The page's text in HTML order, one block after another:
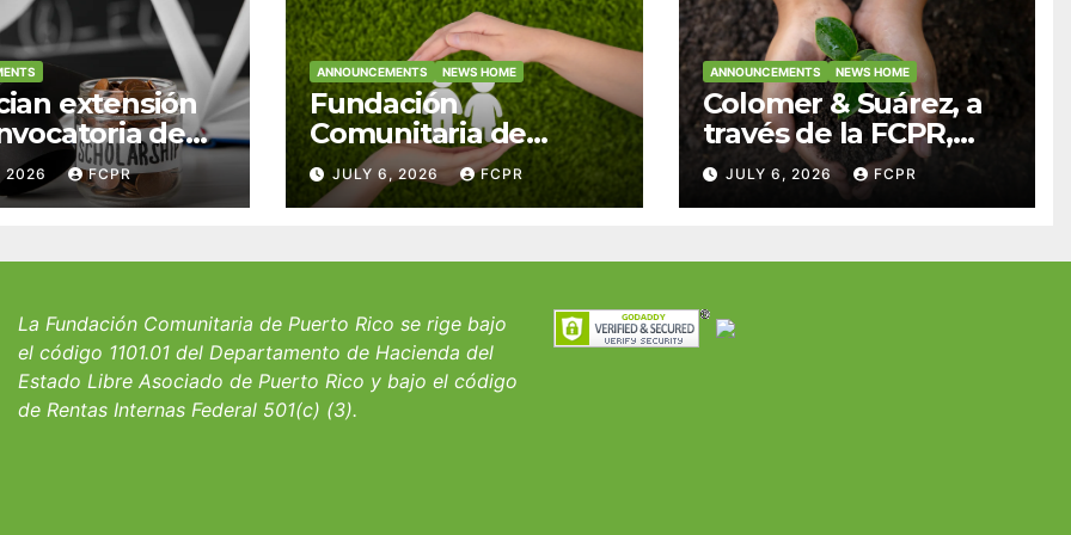
extensión
de
del Fondo
William J.
2026 FCPR
ANNOUNCEMENTS NEWS HOME
Fundación
Comunitaria de
Puerto Rico y la
familia Suárez-
albergues infantiles
JULY 6, 2026 FCPR
ANNOUNCEMENTS NEWS HOME
Colomer & Suárez, a
través de la FCPR,
abre convocatoria
para apoyar
JULY 6, 2026 FCPR
La Fundación Comunitaria de Puerto Rico se rige bajo
el código 1101.01 del Departamento de Hacienda del
Estado Libre Asociado de Puerto Rico y bajo el código
de Rentas Internas Federal 501(c) (3).